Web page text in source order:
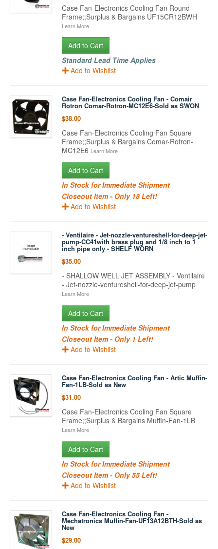
Case Fan-Electronics Cooling Fan Round
Frame;;Surplus & Bargains UF15CR12BWH
Learn More
Add to Cart
Standard Lead Time Applies
Add to Wishlist
Case Fan-Electronics Cooling Fan - Comair
Rotron Comar-Rotron-MC12E6-Sold as SWON
$38.00
Case Fan-Electronics Cooling Fan Square
Frame;;Surplus & Bargains Comar-Rotron-
MC12E6 Learn More
Add to Cart
In Stock for Immediate Shipment
Closeout Item - Only 18 Left!
Add to Wishlist
- Ventilaire - Jet-nozzle-ventureshell-for-deep-jet-
pump-CC41with brass plug and 1/8 inch to 1
inch pipe only - SHELF WORN
$35.00
- SHALLOW WELL JET ASSEMBLY - Ventilaire
- Jet-nozzle-ventureshell-for-deep-jet-pump
Learn More
Add to Cart
In Stock for Immediate Shipment
Closeout Item - Only 1 Left!
Add to Wishlist
Case Fan-Electronics Cooling Fan - Artic Muffin-
Fan-1LB-Sold as New
$31.00
Case Fan-Electronics Cooling Fan Square
Frame;;Surplus & Bargains Muffin-Fan-1LB
Learn More
Add to Cart
In Stock for Immediate Shipment
Closeout Item - Only 55 Left!
Add to Wishlist
Case Fan-Electronics Cooling Fan -
Mechatronics Muffin-Fan-UF13A12BTH-Sold as
New
$29.00